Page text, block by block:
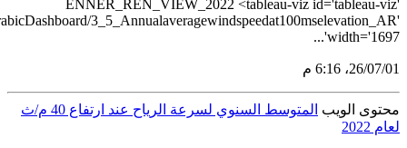
src='https://tableau.stats.gov.sa/views/